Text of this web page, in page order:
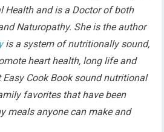
Health and is a Doctor of both
Naturopathy. She is the author
is a system of nutritionally sound,
heart health, long life and
Easy Cook Book sound nutritional
favorites that have been
meals anyone can make and